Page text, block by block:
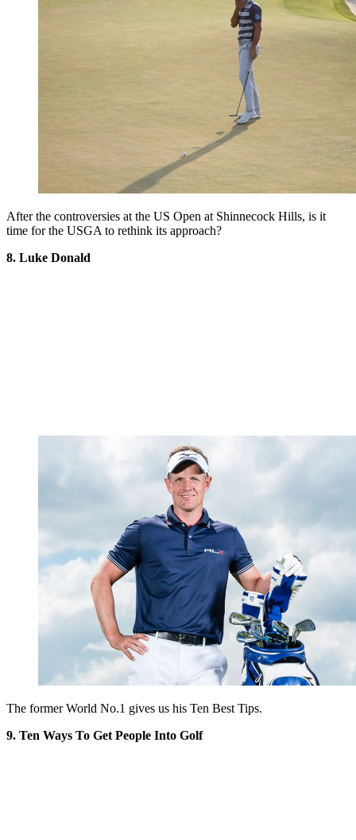
After the controversies at the US Open at Shinnecock Hills, is it
time for the USGA to rethink its approach?
8. Luke Donald
The former World No.1 gives us his Ten Best Tips.
9. Ten Ways To Get People Into Golf